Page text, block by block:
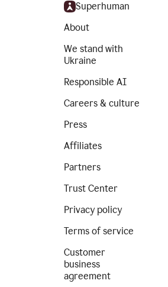
Superhuman
About
We stand with
Ukraine
Responsible AI
Careers & culture
Press
Affiliates
Partners
Trust Center
Privacy policy
Terms of service
Customer
business
agreement